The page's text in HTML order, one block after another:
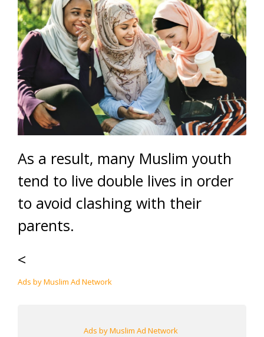
As a result, many Muslim youth
tend to live double lives in order
to avoid clashing with their
parents.
<
Ads by Muslim Ad Network
Ads by Muslim Ad Network